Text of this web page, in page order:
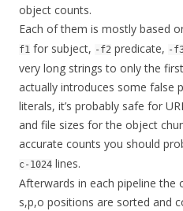
object counts.
Each of them is mostly based
f1 for subject, -f2 predicate, -
very long strings to only the
actually introduces some false
literals, it’s probably safe for
and file sizes for the object
accurate counts you should
c-1024 lines.
Afterwards in each pipeline the
s,p,o positions are sorted and